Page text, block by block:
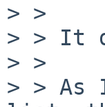
> >
> > It
> >
> > As